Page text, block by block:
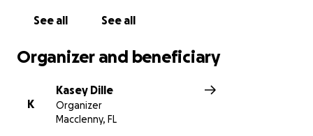
See all See all
Organizer and beneficiary
K
Kasey Dille
Organizer
Macclenny, FL